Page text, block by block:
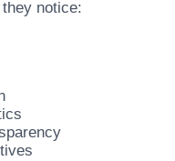
notice: